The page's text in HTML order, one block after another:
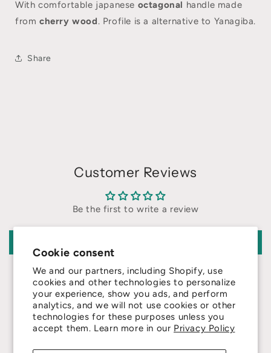
Cookie consent
We and our partners, including Shopify, use
cookies and other technologies to personalize
your experience, show you ads, and perform
analytics, and we will not use cookies or other
technologies for these purposes unless you
accept them. Learn more in our Privacy Policy
With comfortable japanese octagonal handle made
from cherry wood. Profile is a alternative to Yanagiba.
Share
Customer Reviews
Be the first to write a review
4.8